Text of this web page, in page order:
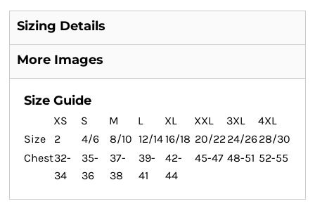
Sizing Details
More Images
Size Guide
XS S M L XL XXL 3XL
4XL
Size
2 4/6 8/10 12/1416/18 20/2224/2628/30
Chest32-
34
35-
36
37-
38
39-
41
42-
44
45-47 48-51 52-55